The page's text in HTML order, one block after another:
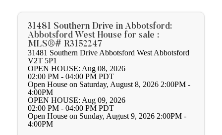
31481 Southern Drive in Abbotsford:
Abbotsford West House for sale :
MLS®# R3152247
31481 Southern Drive Abbotsford West Abbotsford
V2T 5P1
OPEN HOUSE: Aug 08, 2026
02:00 PM - 04:00 PM PDT
Open House on Saturday, August 8, 2026 2:00PM -
4:00PM
OPEN HOUSE: Aug 09, 2026
02:00 PM - 04:00 PM PDT
Open House on Sunday, August 9, 2026 2:00PM -
4:00PM